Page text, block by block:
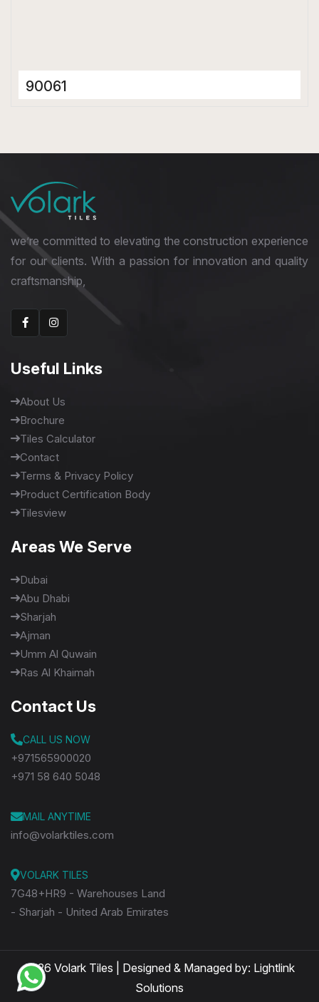
90061
we’re committed to elevating the construction experience
for our clients. With a passion for innovation and quality
craftsmanship,
Useful Links
About Us
Brochure
Tiles Calculator
Contact
Terms & Privacy Policy
Product Certification Body
Tilesview
Areas We Serve
Dubai
Abu Dhabi
Sharjah
Ajman
Umm Al Quwain
Ras Al Khaimah
Contact Us
CALL US NOW
+971565900020
+971 58 640 5048
MAIL ANYTIME
info@volarktiles.com
VOLARK TILES
7G48+HR9 - Warehouses Land
- Sharjah - United Arab Emirates
2026 Volark Tiles | Designed & Managed by: Lightlink
Solutions